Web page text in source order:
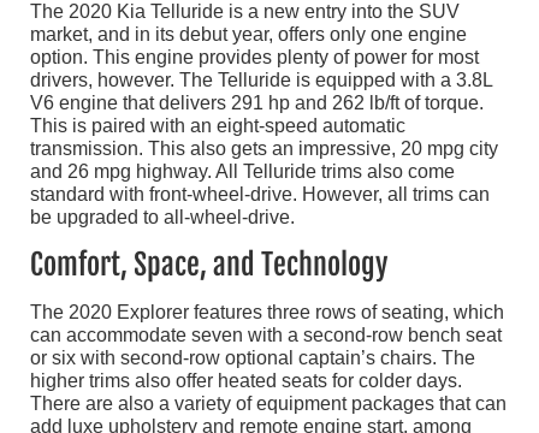
The 2020 Kia Telluride is a new entry into the SUV
market, and in its debut year, offers only one engine
option. This engine provides plenty of power for most
drivers, however. The Telluride is equipped with a 3.8L
V6 engine that delivers 291 hp and 262 lb/ft of torque.
This is paired with an eight-speed automatic
transmission. This also gets an impressive, 20 mpg city
and 26 mpg highway. All Telluride trims also come
standard with front-wheel-drive. However, all trims can
be upgraded to all-wheel-drive.
Comfort, Space, and Technology
The 2020 Explorer features three rows of seating, which
can accommodate seven with a second-row bench seat
or six with second-row optional captain’s chairs. The
higher trims also offer heated seats for colder days.
There are also a variety of equipment packages that can
add luxe upholstery and remote engine start, among